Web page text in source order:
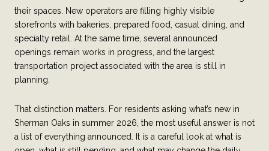
their spaces. New operators are filling highly visible
storefronts with bakeries, prepared food, casual dining, and
specialty retail. At the same time, several announced
openings remain works in progress, and the largest
transportation project associated with the area is still in
planning.
That distinction matters. For residents asking what’s new in
Sherman Oaks in summer 2026, the most useful answer is not
a list of everything announced. It is a careful look at what is